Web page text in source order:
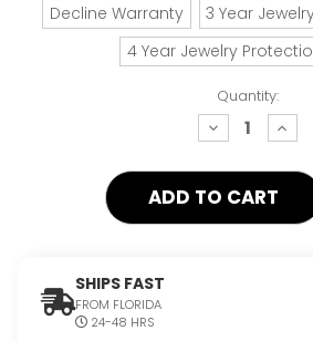
Decline Warranty
3 Year
4 Year Jewelry
Quantity:
decrease
quantity:
SHIPS FAST
FROM FLORIDA
24-48 HRS